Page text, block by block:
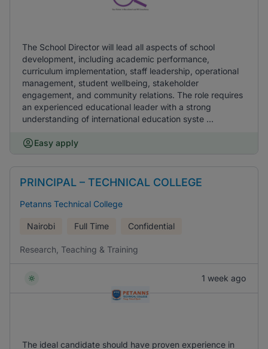
The School Director will lead all aspects of school
development, including academic performance,
curriculum implementation, staff leadership, operational
management, student wellbeing, stakeholder
engagement, and community relations. The role requires
an experienced educational leader with a strong
understanding of international education syste ...
Easy apply
PRINCIPAL – TECHNICAL COLLEGE
Petanns Technical College
Nairobi Full Time Confidential
Research, Teaching & Training
1 week ago
The ideal candidate should have proven experience in